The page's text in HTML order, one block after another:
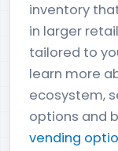
inventory
in larger
tailored to
learn more
ecosystem,
options and
vending